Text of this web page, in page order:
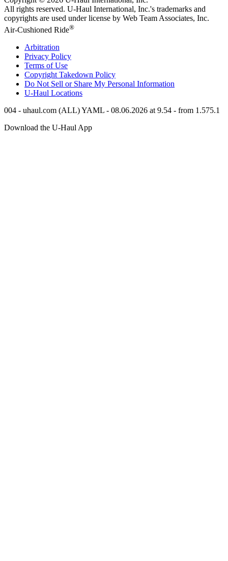
All rights reserved. U-Haul International, Inc.'s trademarks and
copyrights are used under license by Web Team Associates, Inc.
Air-Cushioned Ride®
Arbitration
Privacy Policy
Terms of Use
Copyright Takedown Policy
Do Not Sell or Share My Personal Information
U-Haul Locations
004 - uhaul.com (ALL) YAML - 08.06.2026 at 9.54 - from 1.575.1
Download the U-Haul App